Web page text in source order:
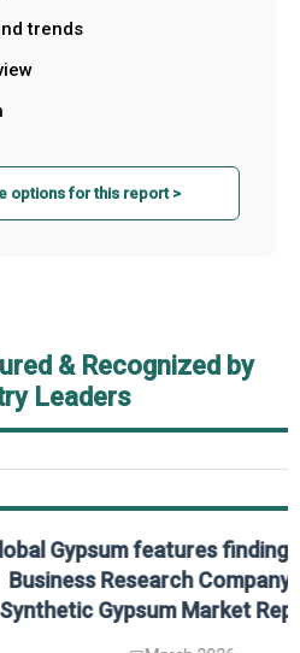
trends
options for this report >
& Recognized by
Leaders
findings from The
Company’s Global
Market Report 2025.